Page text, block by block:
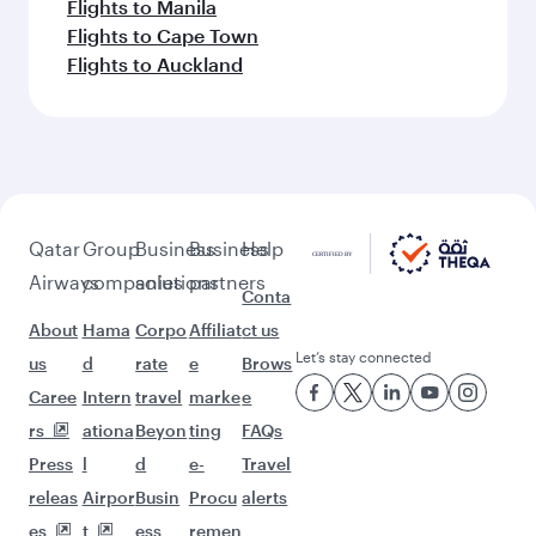
Flights to Manila
Flights to Cape Town
Flights to Auckland
Qatar
Airways
About
us
Caree
rs
Press
releas
es
Group
companies
Hama
d
Intern
ationa
l
Airpor
t
Business
solutions
Corpo
rate
travel
Beyon
d
Busin
ess
Business
partners
Affiliat
e
marke
ting
e-
Procu
remen
Help
Conta
ct us
Brows
e
FAQs
Travel
alerts
Let’s stay connected